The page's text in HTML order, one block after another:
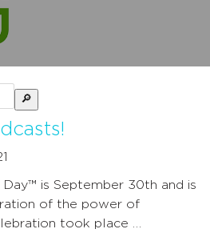
is September 30th and is
of the power of
took place …